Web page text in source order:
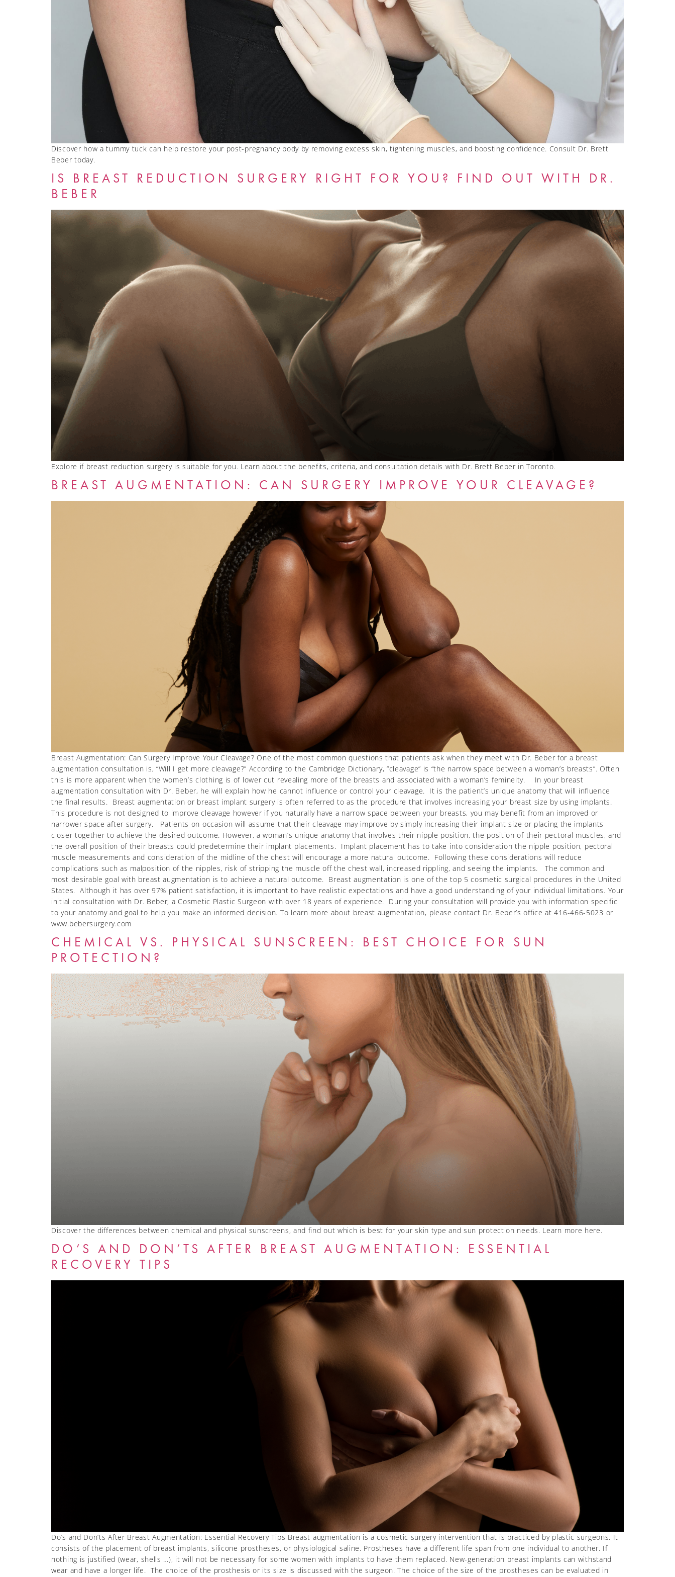
Discover how a tummy tuck can help restore your post-pregnancy body by removing excess skin, tightening muscles, and boosting confidence. Consult Dr. Brett
Beber today.
IS BREAST REDUCTION SURGERY RIGHT FOR YOU? FIND OUT WITH DR.
BEBER
Explore if breast reduction surgery is suitable for you. Learn about the benefits, criteria, and consultation details with Dr. Brett Beber in Toronto.
BREAST AUGMENTATION: CAN SURGERY IMPROVE YOUR CLEAVAGE?
Breast Augmentation: Can Surgery Improve Your Cleavage? One of the most common questions that patients ask when they meet with Dr. Beber for a breast
augmentation consultation is, “Will I get more cleavage?” According to the Cambridge Dictionary, “cleavage” is “the narrow space between a woman’s breasts”. Often
this is more apparent when the women’s clothing is of lower cut revealing more of the breasts and associated with a woman’s femineity. In your breast
augmentation consultation with Dr. Beber, he will explain how he cannot influence or control your cleavage. It is the patient’s unique anatomy that will influence
the final results. Breast augmentation or breast implant surgery is often referred to as the procedure that involves increasing your breast size by using implants.
This procedure is not designed to improve cleavage however if you naturally have a narrow space between your breasts, you may benefit from an improved or
narrower space after surgery. Patients on occasion will assume that their cleavage may improve by simply increasing their implant size or placing the implants
closer together to achieve the desired outcome. However, a woman’s unique anatomy that involves their nipple position, the position of their pectoral muscles, and
the overall position of their breasts could predetermine their implant placements. Implant placement has to take into consideration the nipple position, pectoral
muscle measurements and consideration of the midline of the chest will encourage a more natural outcome. Following these considerations will reduce
complications such as malposition of the nipples, risk of stripping the muscle off the chest wall, increased rippling, and seeing the implants. The common and
most desirable goal with breast augmentation is to achieve a natural outcome. Breast augmentation is one of the top 5 cosmetic surgical procedures in the United
States. Although it has over 97% patient satisfaction, it is important to have realistic expectations and have a good understanding of your individual limitations. Your
initial consultation with Dr. Beber, a Cosmetic Plastic Surgeon with over 18 years of experience. During your consultation will provide you with information specific
to your anatomy and goal to help you make an informed decision. To learn more about breast augmentation, please contact Dr. Beber’s office at 416-466-5023 or
www.bebersurgery.com
CHEMICAL VS. PHYSICAL SUNSCREEN: BEST CHOICE FOR SUN
PROTECTION?
Discover the differences between chemical and physical sunscreens, and find out which is best for your skin type and sun protection needs. Learn more here.
DO’S AND DON’TS AFTER BREAST AUGMENTATION: ESSENTIAL
RECOVERY TIPS
Do’s and Don’ts After Breast Augmentation: Essential Recovery Tips Breast augmentation is a cosmetic surgery intervention that is practiced by plastic surgeons. It
consists of the placement of breast implants, silicone prostheses, or physiological saline. Prostheses have a different life span from one individual to another. If
nothing is justified (wear, shells …), it will not be necessary for some women with implants to have them replaced. New-generation breast implants can withstand
wear and have a longer life. The choice of the prosthesis or its size is discussed with the surgeon. The choice of the size of the prostheses can be evaluated in